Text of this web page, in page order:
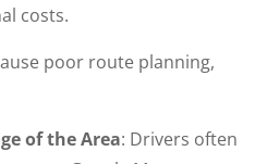
costs.
poor route planning,
of the Area: Drivers often